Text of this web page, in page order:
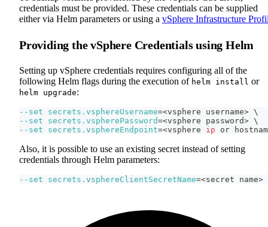
credentials must be provided. These credentials can be supplied
either via Helm parameters or using a vSphere Infrastructure
Providing the vSphere Credentials using Helm
Setting up vSphere credentials requires configuring all of the
following Helm flags during the execution of helm install or
helm upgrade:
--set secrets.vsphereUsername=<vsphere username> \
--set
secrets.vspherePassword=<vsphere password> \
--set
secrets.vsphereEndpoint=<vsphere ip or
Also, it is possible to use an existing secret instead of setting
credentials through Helm parameters:
--set secrets.vsphereClientSecretName=<secret name>